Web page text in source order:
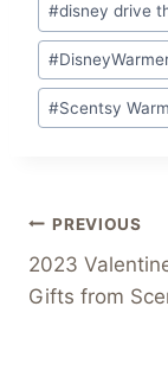
#disney drive
#
#Scentsy
Post
PREVIOUS
2023
Gifts from